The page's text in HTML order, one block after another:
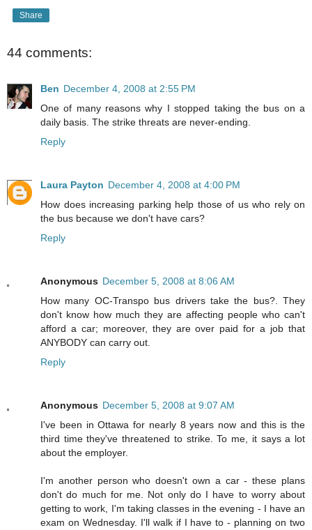
Share
44 comments:
Ben December 4, 2008 at 2:55 PM
One of many reasons why I stopped taking the bus on a
daily basis. The strike threats are never-ending.
Reply
Laura Payton December 4, 2008 at 4:00 PM
How does increasing parking help those of us who rely on
the bus because we don't have cars?
Reply
Anonymous December 5, 2008 at 8:06 AM
How many OC-Transpo bus drivers take the bus?. They
don't know how much they are affecting people who can't
afford a car; moreover, they are over paid for a job that
ANYBODY can carry out.
Reply
Anonymous December 5, 2008 at 9:07 AM
I've been in Ottawa for nearly 8 years now and this is the
third time they've threatened to strike. To me, it says a lot
about the employer.
I'm another person who doesn't own a car - these plans
don't do much for me. Not only do I have to worry about
getting to work, I'm taking classes in the evening - I have an
exam on Wednesday. I'll walk if I have to - planning on two